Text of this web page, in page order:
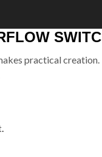
practical
.